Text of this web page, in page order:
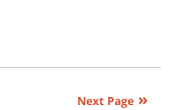
Next Page